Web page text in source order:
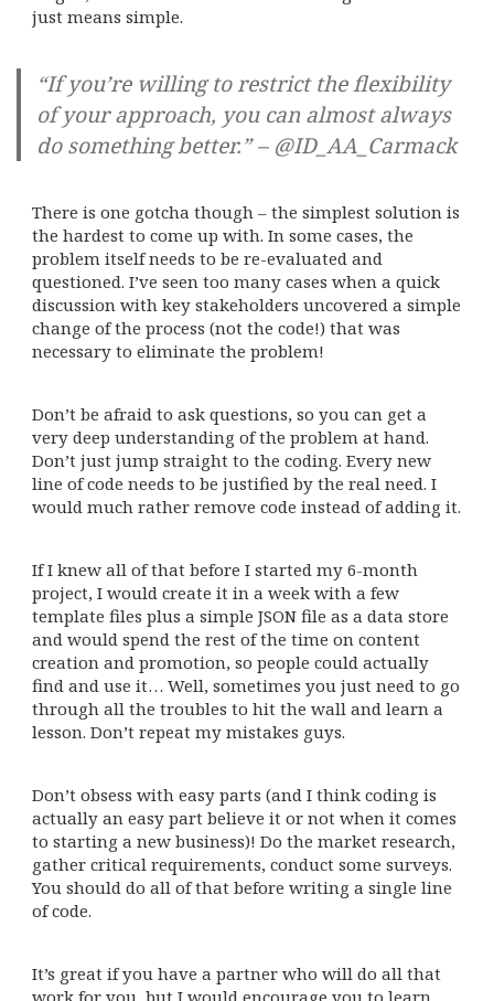
just means simple.
“If you’re willing to restrict the flexibility
of your approach, you can almost always
do something better.” – @ID_AA_Carmack
There is one gotcha though – the simplest solution is
the hardest to come up with. In some cases, the
problem itself needs to be re-evaluated and
questioned. I’ve seen too many cases when a quick
discussion with key stakeholders uncovered a simple
change of the process (not the code!) that was
necessary to eliminate the problem!
Don’t be afraid to ask questions, so you can get a
very deep understanding of the problem at hand.
Don’t just jump straight to the coding. Every new
line of code needs to be justified by the real need. I
would much rather remove code instead of adding it.
If I knew all of that before I started my 6-month
project, I would create it in a week with a few
template files plus a simple JSON file as a data store
and would spend the rest of the time on content
creation and promotion, so people could actually
find and use it… Well, sometimes you just need to go
through all the troubles to hit the wall and learn a
lesson. Don’t repeat my mistakes guys.
Don’t obsess with easy parts (and I think coding is
actually an easy part believe it or not when it comes
to starting a new business)! Do the market research,
gather critical requirements, conduct some surveys.
You should do all of that before writing a single line
of code.
It’s great if you have a partner who will do all that
work for you, but I would encourage you to learn